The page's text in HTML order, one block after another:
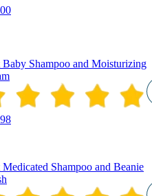
Baby Shampoo and Moisturizing
Medicated Shampoo and Beanie